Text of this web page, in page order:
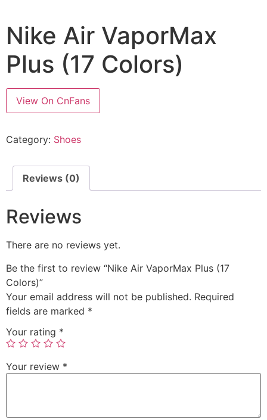
Nike Air VaporMax
Plus (17 Colors)
View On CnFans
Category: Shoes
Reviews (0)
Reviews
There are no reviews yet.
Be the first to review “Nike Air VaporMax Plus (17
Colors)”
Your email address will not be published. Required
fields are marked *
Your rating *
Your review *